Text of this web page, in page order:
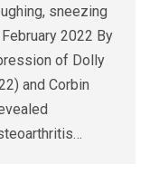
sneezing
2022 By
of Dolly
and Corbin